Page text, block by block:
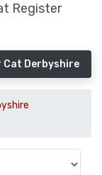
Register
Cat Derbyshire